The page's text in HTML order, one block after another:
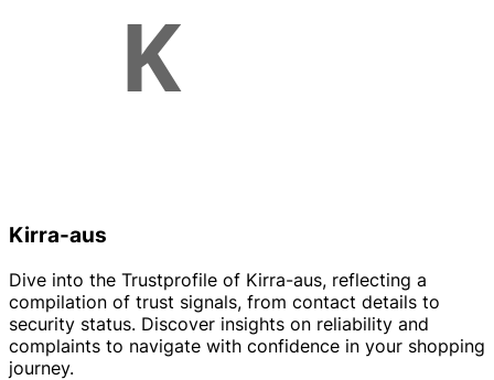
Kirra-aus
Dive into the Trustprofile of Kirra-aus, reflecting a
compilation of trust signals, from contact details to
security status. Discover insights on reliability and
complaints to navigate with confidence in your shopping
journey.